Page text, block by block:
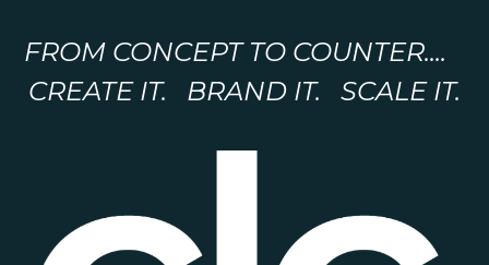
FROM CONCEPT TO COUNTER....
CREATE IT. BRAND IT. SCALE IT.